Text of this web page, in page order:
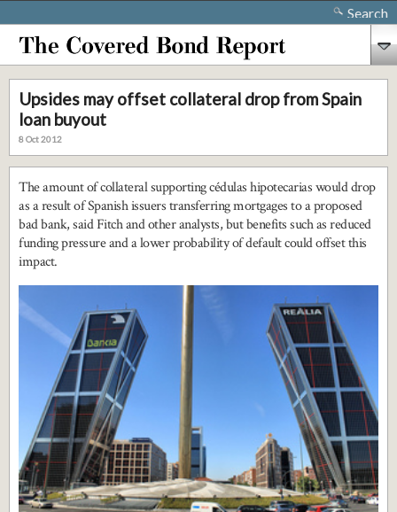
Search
Upsides may offset collateral drop from Spain
loan buyout
8 Oct 2012
The amount of collateral supporting cédulas hipotecarias would drop
as a result of Spanish issuers transferring mortgages to a proposed
bad bank, said Fitch and other analysts, but benefits such as reduced
funding pressure and a lower probability of default could offset this
impact.